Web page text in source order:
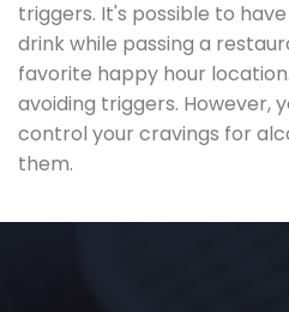
triggers. It's possible to
drink while passing a
favorite happy hour
avoiding triggers. However,
control your cravings for
them.